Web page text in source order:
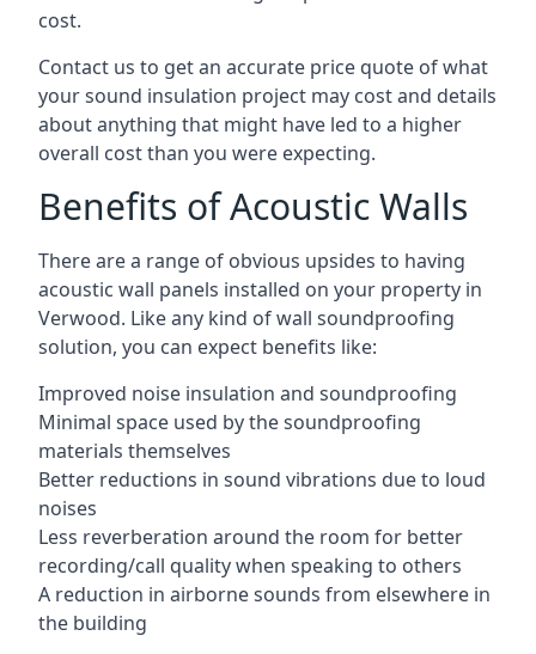
cost.
Contact us to get an accurate price quote of what
your sound insulation project may cost and details
about anything that might have led to a higher
overall cost than you were expecting.
Benefits of Acoustic Walls
There are a range of obvious upsides to having
acoustic wall panels installed on your property in
Verwood. Like any kind of wall soundproofing
solution, you can expect benefits like:
Improved noise insulation and soundproofing
Minimal space used by the soundproofing
materials themselves
Better reductions in sound vibrations due to loud
noises
Less reverberation around the room for better
recording/call quality when speaking to others
A reduction in airborne sounds from elsewhere in
the building